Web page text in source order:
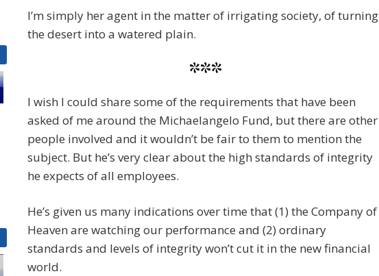
I’m simply her agent in the matter of irrigating society, of turning
the desert into a watered plain.
***
I wish I could share some of the requirements that have been
asked of me around the Michaelangelo Fund, but there are other
people involved and it wouldn’t be fair to them to mention the
subject. But he’s very clear about the high standards of integrity
he expects of all employees.
He’s given us many indications over time that (1) the Company of
Heaven are watching our performance and (2) ordinary
standards and levels of integrity won’t cut it in the new financial
world.